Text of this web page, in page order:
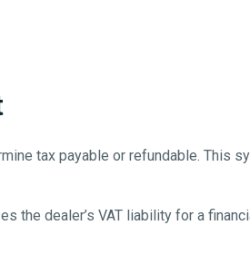
tax payable or refundable. This
the dealer’s VAT liability for a